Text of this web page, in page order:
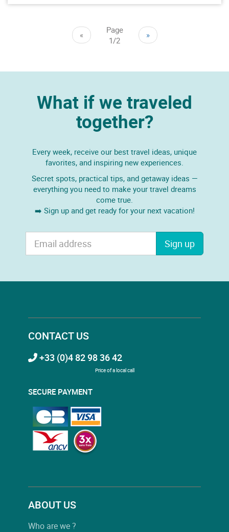
«
Page
1/2
»
What if we traveled
together?
Every week, receive our best travel ideas, unique
favorites, and inspiring new experiences.
Secret spots, practical tips, and getaway ideas —
everything you need to make your travel dreams
come true.
➡️ Sign up and get ready for your next vacation!
Sign up
CONTACT US
+33 (0)4 82 98 36 42
Price of a local call
SECURE PAYMENT
ABOUT US
Who are we ?